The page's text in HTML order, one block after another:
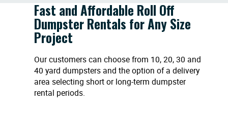
Fast and Affordable Roll Off
Dumpster Rentals for Any Size
Project
Our customers can choose from 10, 20, 30 and
40 yard dumpsters and the option of a delivery
area selecting short or long-term dumpster
rental periods.